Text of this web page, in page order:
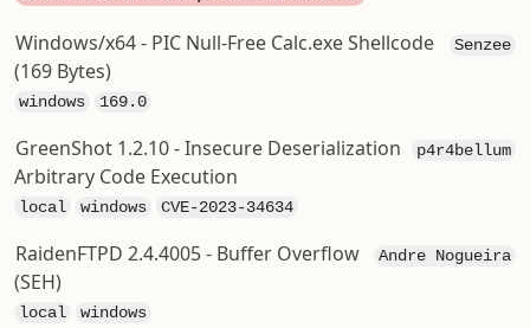
Senzee
Windows/x64 - PIC Null-Free Calc.exe Shellcode
(169 Bytes)
windows 169.0
p4r4bellum
GreenShot 1.2.10 - Insecure Deserialization
Arbitrary Code Execution
local windows CVE-2023-34634
Andre Nogueira
RaidenFTPD 2.4.4005 - Buffer Overflow
(SEH)
local windows